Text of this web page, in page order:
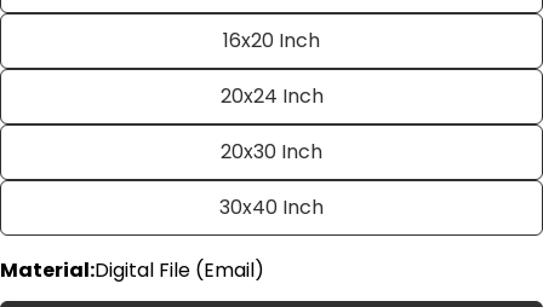
16x20 Inch
20x24 Inch
20x30 Inch
30x40 Inch
Material:Digital File (Email)
Share this product
Ask a question
name
Your